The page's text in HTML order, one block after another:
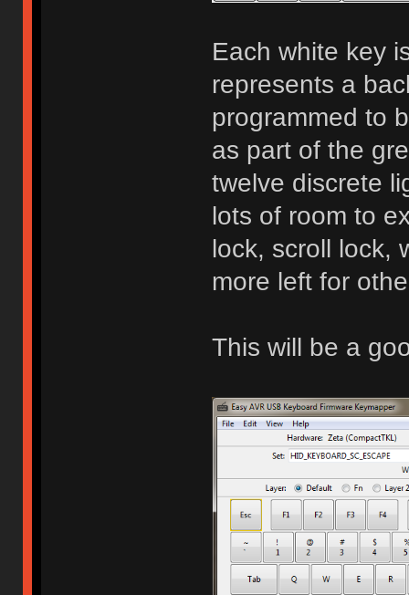
Each white key
represents a
programmed to
as part of the
twelve discrete
lots of room to
lock, scroll lock,
more left for
This will be a